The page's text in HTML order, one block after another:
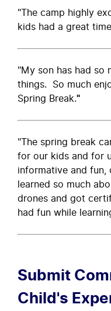
"The camp highly
kids had a great
"My son has had so
things. So much
Spring Break."
"The spring break
for our kids and for
informative and
learned so much
drones and got
had fun while
Submit
Child's